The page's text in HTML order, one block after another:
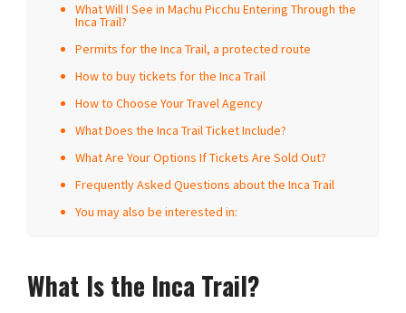
What Will I See in Machu Picchu Entering Through the
Inca Trail?
Permits for the Inca Trail, a protected route
How to buy tickets for the Inca Trail
How to Choose Your Travel Agency
What Does the Inca Trail Ticket Include?
What Are Your Options If Tickets Are Sold Out?
Frequently Asked Questions about the Inca Trail
You may also be interested in:
What Is the Inca Trail?